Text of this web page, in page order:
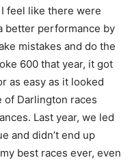
feel like there were
better performance by
mistakes and do the
600 that year, it got
as easy as it looked
of Darlington races
Last year, we led
and didn’t end up
best races ever, even